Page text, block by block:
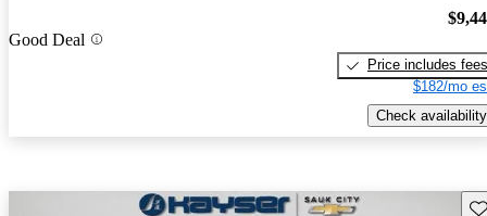
Good Deal
Price includes fees
$182/mo
Check availability